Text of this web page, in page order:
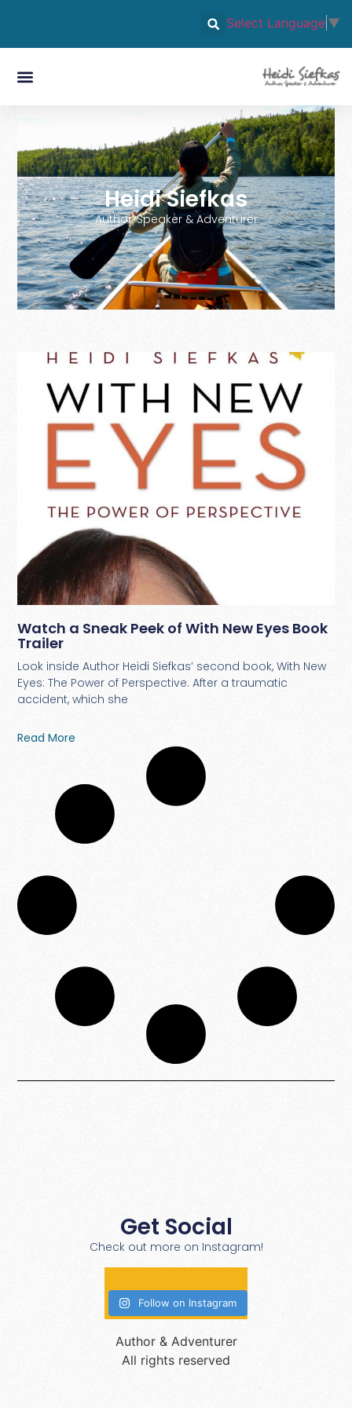
Select Language ▼
Heidi Siefkas
Author, Speaker & Adventurer
Watch a Sneak Peek of With New Eyes Book
Trailer
Look inside Author Heidi Siefkas’ second book, With New
Eyes: The Power of Perspective. After a traumatic
accident, which she
Read More
Get Social
Check out more on Instagram!
Follow on Instagram
Author & Adventurer
All rights reserved